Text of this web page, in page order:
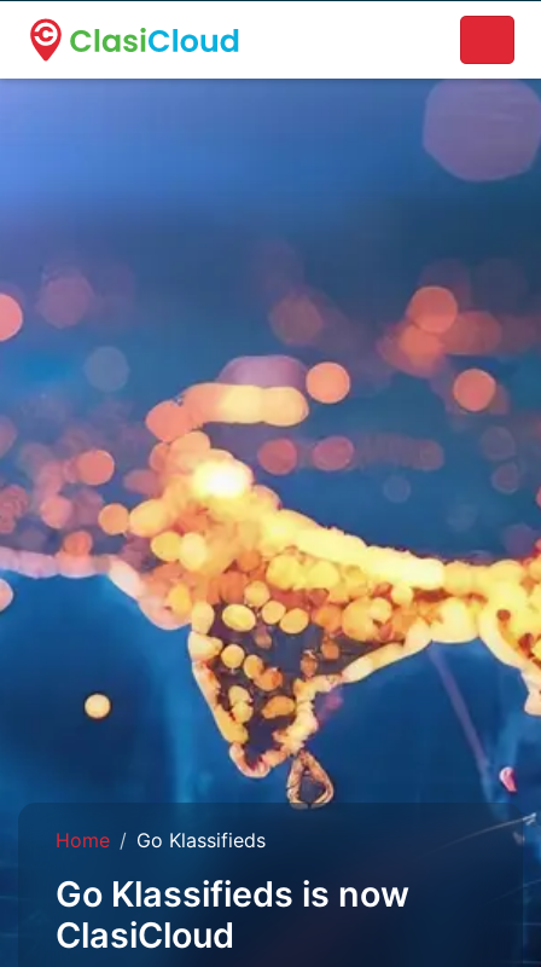
A new name. A better way to discover local businesses.
Home Go Klassifieds
Go Klassifieds is now
ClasiCloud